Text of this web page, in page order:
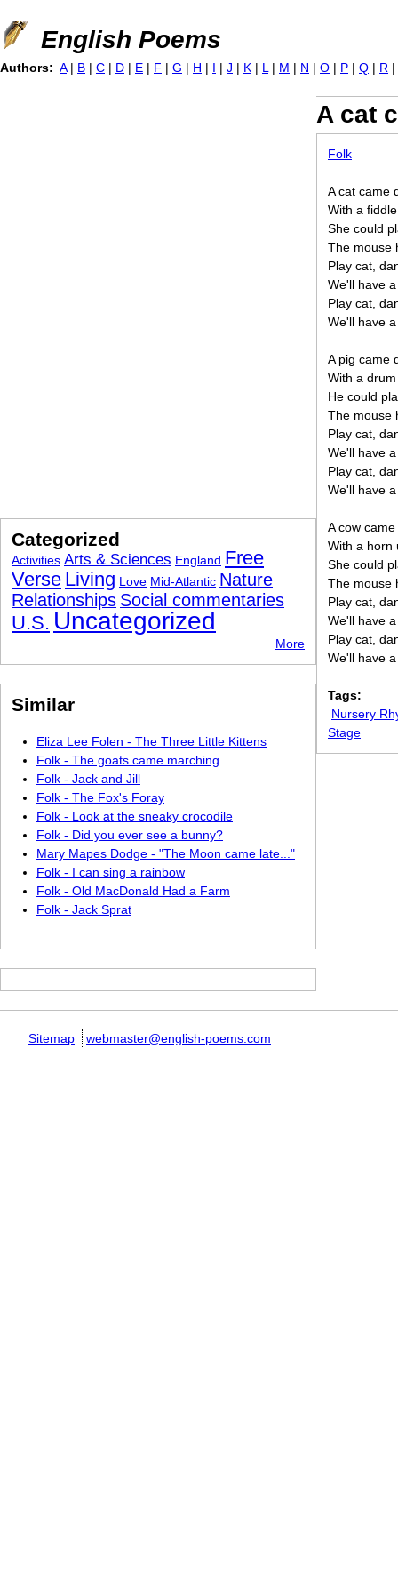
Jump to navigation
English Poems
A cat
Folk
A cat came
With a
She could
The mouse
Play cat,
We'll have
Play cat,
We'll have
A pig came
With a
He could
The mouse
Play cat,
We'll have
Play cat,
We'll have
A cow
With a horn
She could
The mouse
Play cat,
We'll have
Play cat,
We'll have
Tags:
Nursery
Stage
Authors: A | B | C | D | E | F | G | H | I | J | K | L | M | N | O | P | Q | R |
Categorized
Activities Arts & Sciences England Free
Verse Living Love Mid-Atlantic Nature
Relationships Social commentaries
U.S. Uncategorized
More
Similar
Eliza Lee Folen - The Three Little Kittens
Folk - The goats came marching
Folk - Jack and Jill
Folk - The Fox's Foray
Folk - Look at the sneaky crocodile
Folk - Did you ever see a bunny?
Mary Mapes Dodge - "The Moon came late..."
Folk - I can sing a rainbow
Folk - Old MacDonald Had a Farm
Folk - Jack Sprat
Sitemap webmaster@english-poems.com